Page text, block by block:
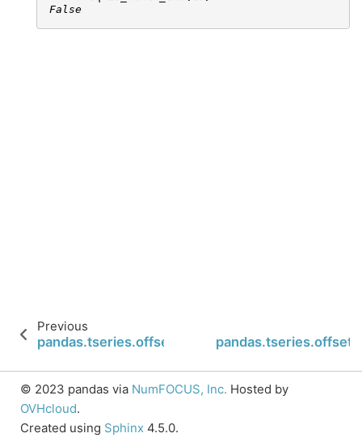
False
Previous
pandas.tseries.offsets.YearBegin.is_anchored
© 2023 pandas via NumFOCUS, Inc. Hosted by
OVHcloud.
Created using Sphinx 4.5.0.